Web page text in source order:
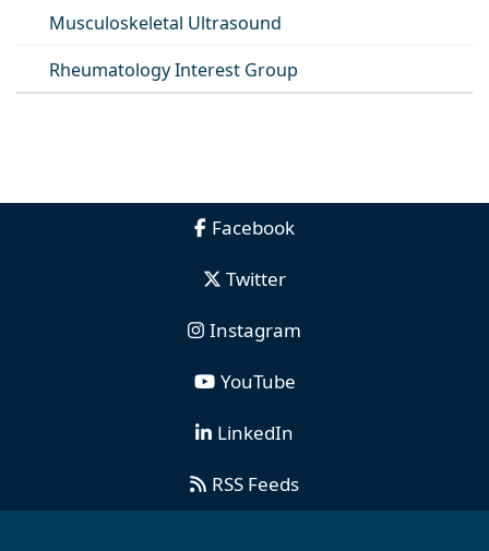
Musculoskeletal Ultrasound
Rheumatology Interest Group
Facebook
Twitter
Instagram
YouTube
LinkedIn
RSS Feeds